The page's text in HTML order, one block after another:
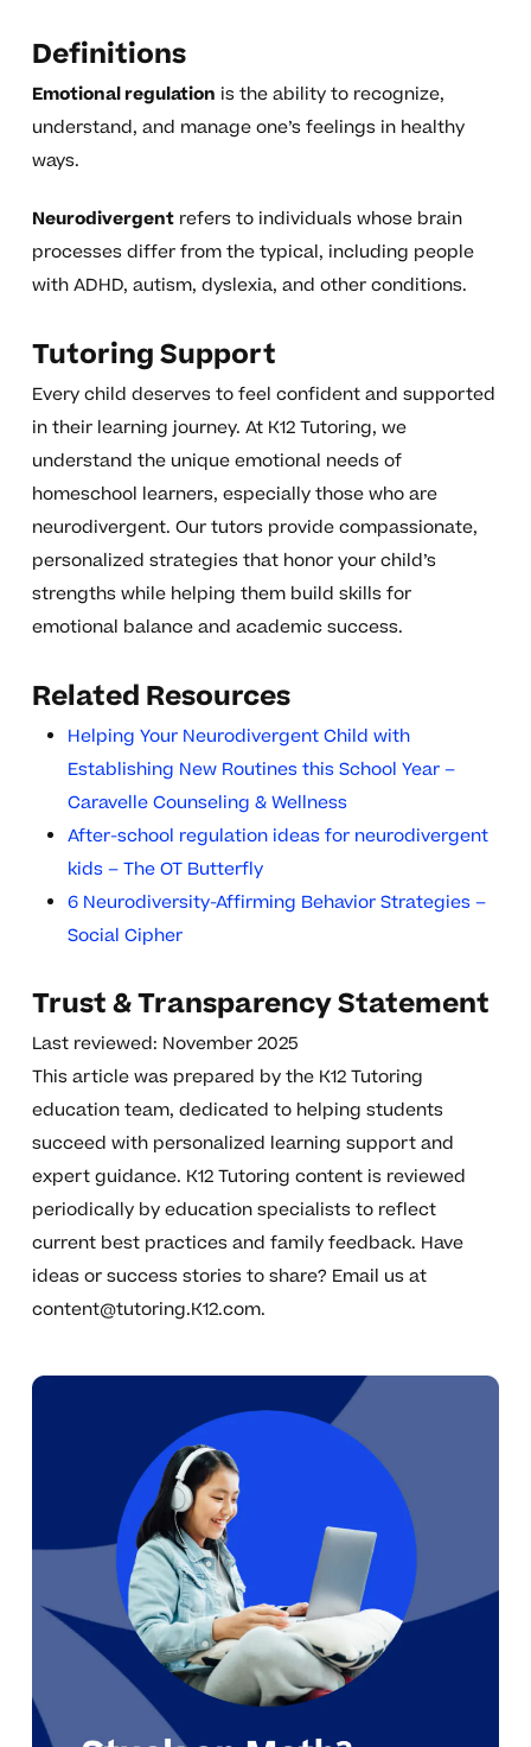
Definitions
Emotional regulation is the ability to recognize,
understand, and manage one’s feelings in healthy
ways.
Neurodivergentrefers to individuals whose brain
processes differ from the typical, including people
with ADHD, autism, dyslexia, and other conditions.
Tutoring Support
Every child deserves to feel confident and supported
in their learning journey. At K12 Tutoring, we
understand the unique emotional needs of
homeschool learners, especially those who are
neurodivergent. Our tutors provide compassionate,
personalized strategies that honor your child’s
strengths while helping them build skills for
emotional balance and academic success.
Related Resources
Helping Your Neurodivergent Child with
Establishing New Routines this School Year –
Caravelle Counseling & Wellness
After-school regulation ideas for neurodivergent
kids – The OT Butterfly
6 Neurodiversity-Affirming Behavior Strategies –
Social Cipher
Trust & Transparency Statement
Last reviewed: November 2025
This article was prepared by the K12 Tutoring
education team, dedicated to helping students
succeed with personalized learning support and
expert guidance. K12 Tutoring content is reviewed
periodically by education specialists to reflect
current best practices and family feedback. Have
ideas or success stories to share? Email us at
content@tutoring.K12.com.